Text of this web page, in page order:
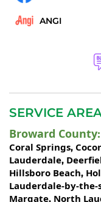
ANGI
SERVICE
Broward County:
Coral Springs,
Lauderdale,
Hillsboro Beach,
Lauderdale-by-the-
Margate, North